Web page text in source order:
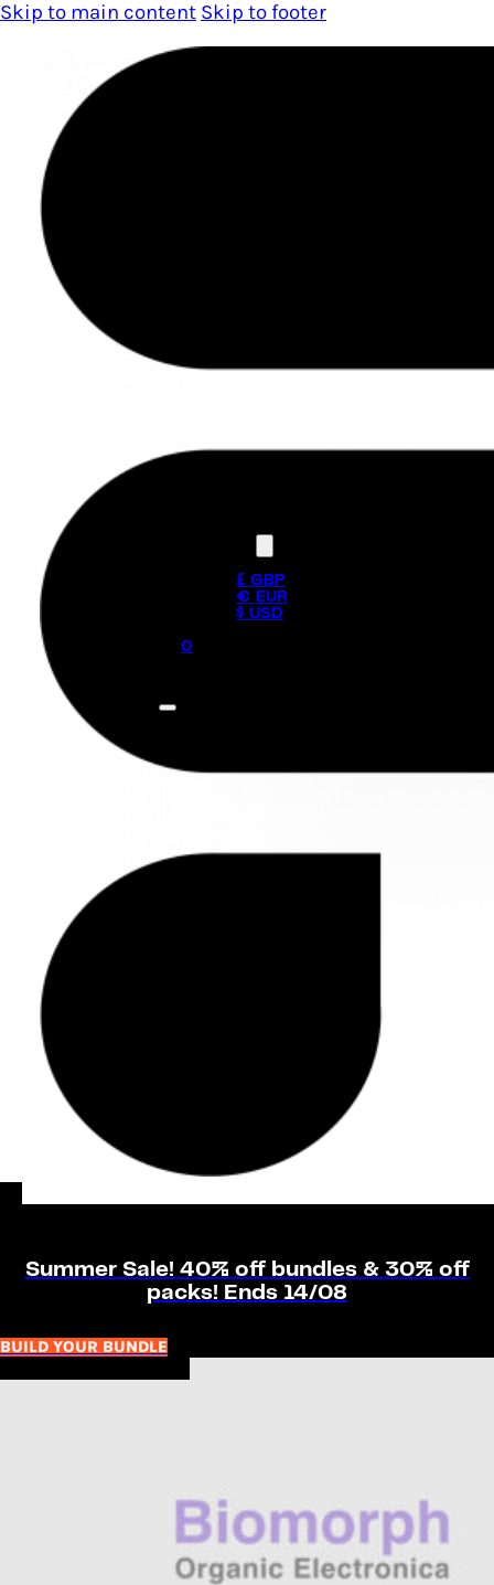
Skip to main content Skip to footer
£ GBP
€ EUR
$ USD
0
Summer Sale! 40% off bundles & 30% off
packs! Ends 14/08
BUILD YOUR BUNDLE